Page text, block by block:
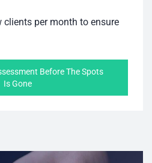
clients per month to ensure
Before The Spots
Is Gone